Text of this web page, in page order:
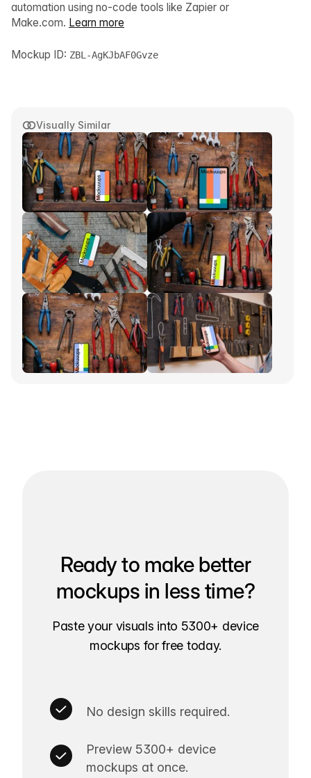
Visually Similar
automation using no-code tools like Zapier or
Make.com. Learn more
Mockup ID: ZBL-AgKJbAF0Gvze
Ready to make better
mockups in less time?
Paste your visuals into 5300+ device
mockups for free today.
No design skills required.
Preview 5300+ device
mockups at once.